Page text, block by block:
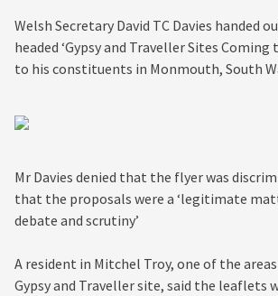
Welsh Secretary David TC Davies handed
headed ‘Gypsy and Traveller Sites Coming
to his constituents in Monmouth, South
Mr Davies denied that the flyer was
that the proposals were a ‘legitimate
debate and scrutiny’
A resident in Mitchel Troy, one of the
Gypsy and Traveller site, said the leaflets